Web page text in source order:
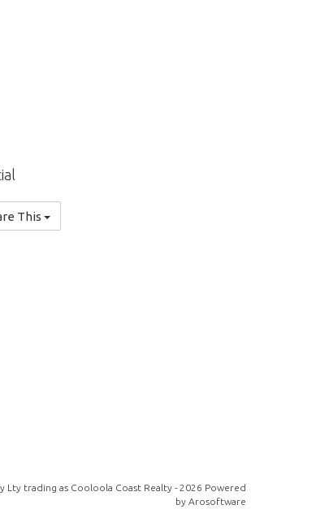
This
Lty trading as Cooloola Coast Realty - 2026 Powered
by Arosoftware